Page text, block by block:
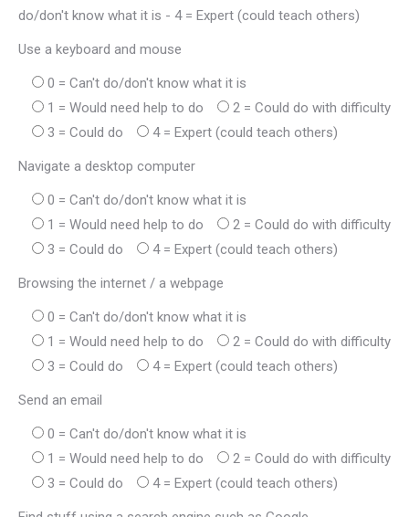
do/don't know what it is - 4 = Expert (could teach others)
Use a keyboard and mouse
0 = Can't do/don't know what it is
1 = Would need help to do
2 = Could do with difficulty
3 = Could do
4 = Expert (could teach others)
Navigate a desktop computer
0 = Can't do/don't know what it is
1 = Would need help to do
2 = Could do with difficulty
3 = Could do
4 = Expert (could teach others)
Browsing the internet / a webpage
0 = Can't do/don't know what it is
1 = Would need help to do
2 = Could do with difficulty
3 = Could do
4 = Expert (could teach others)
Send an email
0 = Can't do/don't know what it is
1 = Would need help to do
2 = Could do with difficulty
3 = Could do
4 = Expert (could teach others)